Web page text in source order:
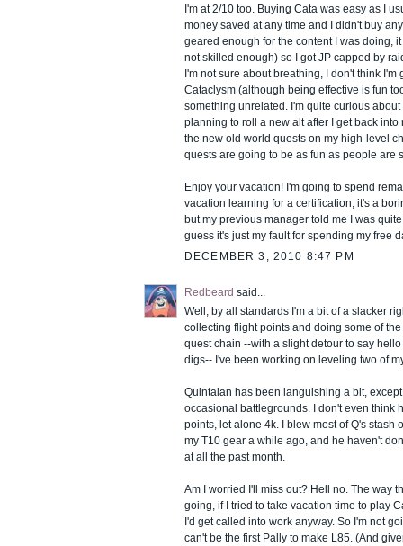
I'm at 2/10 too. Buying Cata was easy as I
money saved at any time and I didn't buy
geared enough for the content I was doing,
not skilled enough) so I got JP capped by
I'm not sure about breathing, I don't think I'm
Cataclysm (although being effective is fun
something unrelated. I'm quite curious
planning to roll a new alt after I get back
the new old world quests on my high-level
quests are going to be as fun as people are
Enjoy your vacation! I'm going to spend
vacation learning for a certification; it's a
but my previous manager told me I was
guess it's just my fault for spending my free
DECEMBER 3, 2010 8:47 PM
Redbeard said...
Well, by all standards I'm a bit of a slacker
collecting flight points and doing some of
quest chain --with a slight detour to say
digs-- I've been working on leveling two of
Quintalan has been languishing a bit,
occasional battlegrounds. I don't even think
points, let alone 4k. I blew most of Q's stash
my T10 gear a while ago, and he haven't
at all the past month.
Am I worried I'll miss out? Hell no. The way
going, if I tried to take vacation time to play
I'd get called into work anyway. So I'm not
can't be the first Pally to make L85. (And